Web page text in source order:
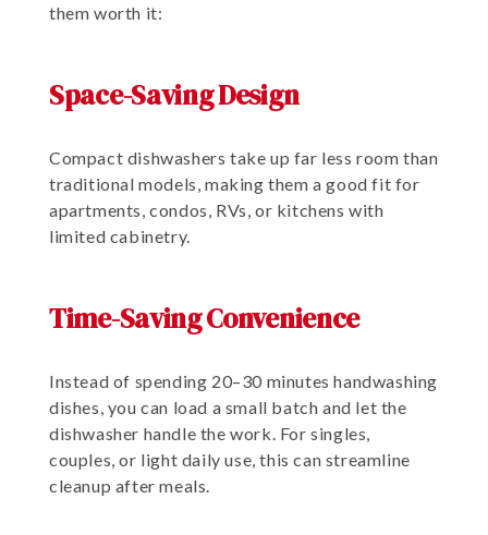
them worth it:
Space-Saving Design
Compact dishwashers take up far less room than
traditional models, making them a good fit for
apartments, condos, RVs, or kitchens with
limited cabinetry.
Time-Saving Convenience
Instead of spending 20–30 minutes handwashing
dishes, you can load a small batch and let the
dishwasher handle the work. For singles,
couples, or light daily use, this can streamline
cleanup after meals.